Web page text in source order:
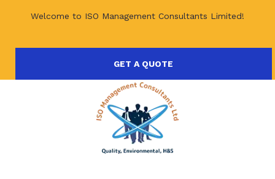
Welcome to ISO Management Consultants Limited!
GET A QUOTE